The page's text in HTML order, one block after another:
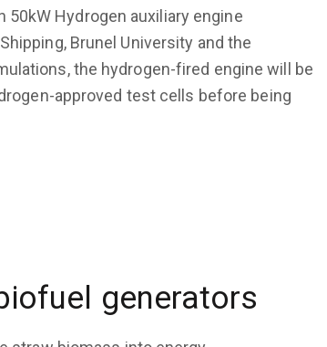
Hydrogen auxiliary engine
Brunel University and the
the hydrogen-fired engine will be
approved test cells before being
generators